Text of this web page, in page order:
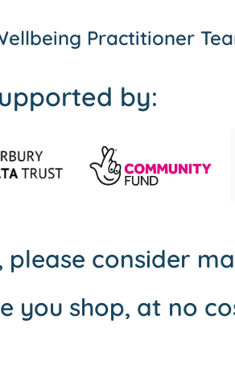
Practitioner
by:
consider
you shop, at no